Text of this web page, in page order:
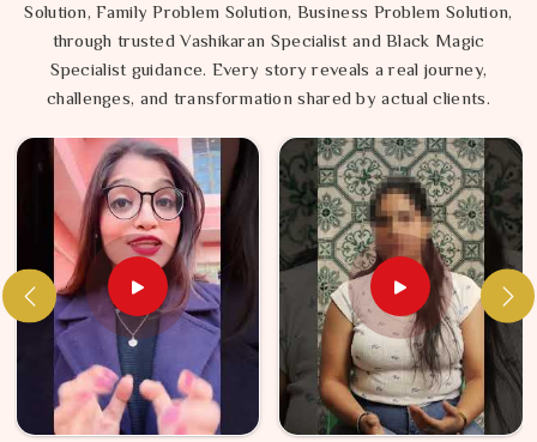
Solution, Family Problem Solution, Business Problem Solution,
through trusted Vashikaran Specialist and Black Magic
Specialist guidance. Every story reveals a real journey,
challenges, and transformation shared by actual clients.